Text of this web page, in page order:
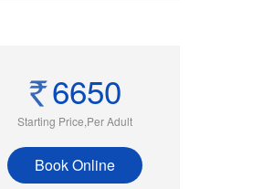
6650
Starting Price,Per Adult
Book Online